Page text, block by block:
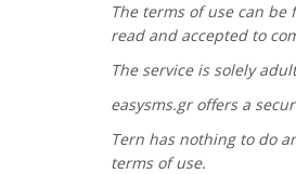
The terms of use can
read and accepted to
The service is solely
easysms.groffers a
Tern has nothing to do
terms of use.